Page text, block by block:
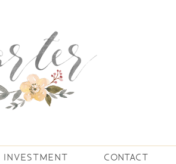
INVESTMENT CONTACT